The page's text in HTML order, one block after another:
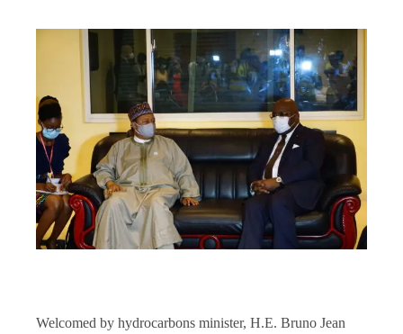
Welcomed by hydrocarbons minister, H.E. Bruno Jean